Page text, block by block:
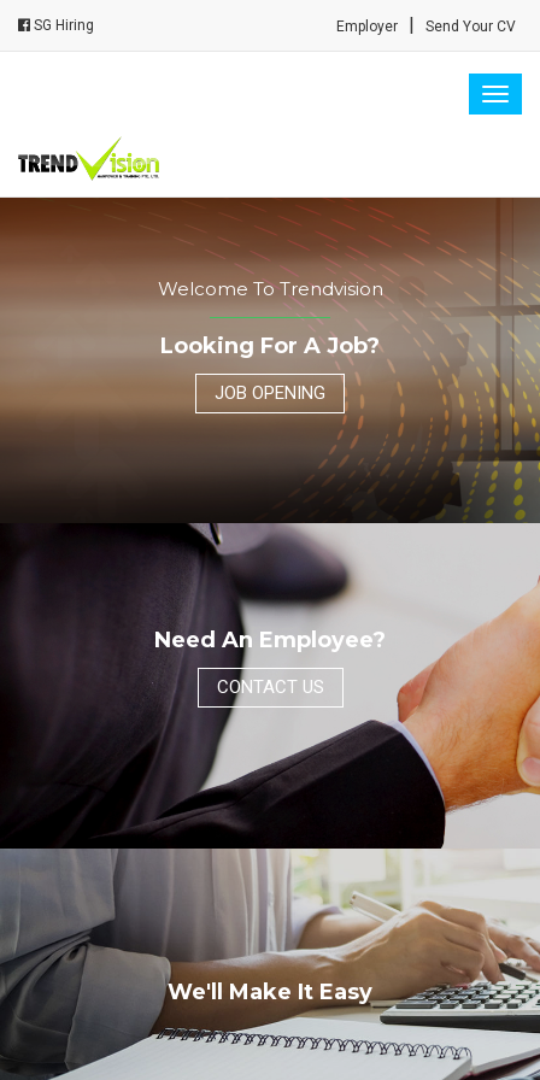
SG Hiring Employer | Send Your CV
Welcome To Trendvision
Looking For A Job?
JOB OPENING
Need An Employee?
CONTACT US
We'll Make It Easy